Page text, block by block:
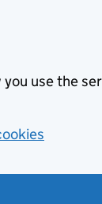
use the